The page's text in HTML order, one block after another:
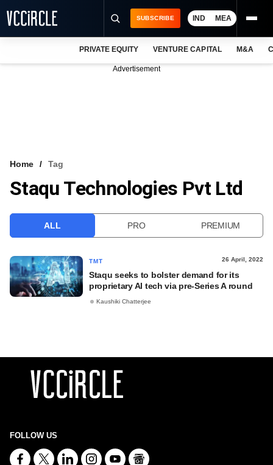
VCC INTELLIGENCE
SUBSCRIBE IND MEA
PRIVATE EQUITY VENTURE CAPITAL M&A
Advertisement
Home Tag
Staqu Technologies Pvt Ltd
ALL PRO PREMIUM
TMT 26 April, 2022
Staqu seeks to bolster demand for its
proprietary AI tech via pre-Series A round
Kaushiki Chatterjee
FOLLOW US